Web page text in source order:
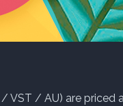
/ AU) are